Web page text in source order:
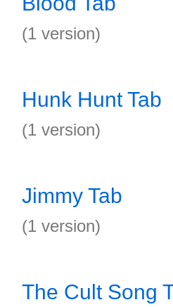
(1 version)
Hunk Hunt Tab
(1 version)
Jimmy Tab
(1 version)
The Cult Song